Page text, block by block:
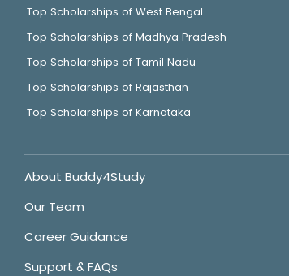
Top Scholarships of West Bengal
Top Scholarships of Madhya Pradesh
Top Scholarships of Tamil Nadu
Top Scholarships of Rajasthan
Top Scholarships of Karnataka
About Buddy4Study
Our Team
Career Guidance
Support & FAQs